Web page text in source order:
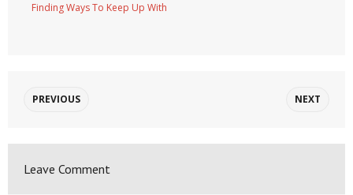
Finding Ways To Keep Up With
PREVIOUS NEXT
Leave Comment